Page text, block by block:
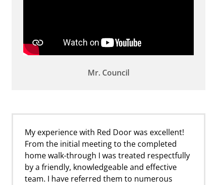
My experience with Red Door was excellent!
From the initial meeting to the completed
home walk-through I was treated respectfully
by a friendly, knowledgeable and effective
team. I have referred them to numerous
Mr. Council